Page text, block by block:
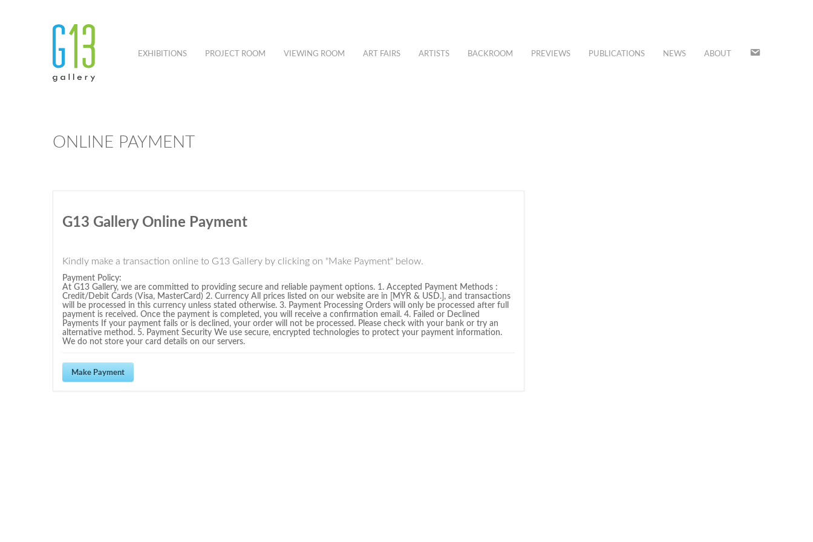
EXHIBITIONS PROJECT ROOM VIEWING ROOM ART FAIRS ARTISTS BACKROOM PREVIEWS PUBLICATIONS NEWS ABOUT
JOIN
ONLINE PAYMENT
G13 Gallery Online Payment
Kindly make a transaction online to G13 Gallery by clicking on "Make Payment" below.
Payment Policy:
At G13 Gallery, we are committed to providing secure and reliable payment options. 1. Accepted Payment Methods :
Credit/Debit Cards (Visa, MasterCard) 2. Currency All prices listed on our website are in [MYR & USD.], and transactions
will be processed in this currency unless stated otherwise. 3. Payment Processing Orders will only be processed after full
payment is received. Once the payment is completed, you will receive a confirmation email. 4. Failed or Declined
Payments If your payment fails or is declined, your order will not be processed. Please check with your bank or try an
alternative method. 5. Payment Security We use secure, encrypted technologies to protect your payment information.
We do not store your card details on our servers.
Make Payment